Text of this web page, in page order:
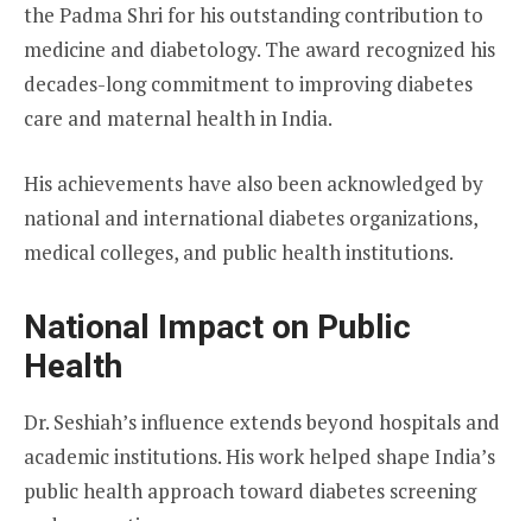
the Padma Shri for his outstanding contribution to
medicine and diabetology. The award recognized his
decades-long commitment to improving diabetes
care and maternal health in India.
His achievements have also been acknowledged by
national and international diabetes organizations,
medical colleges, and public health institutions.
National Impact on Public
Health
Dr. Seshiah’s influence extends beyond hospitals and
academic institutions. His work helped shape India’s
public health approach toward diabetes screening